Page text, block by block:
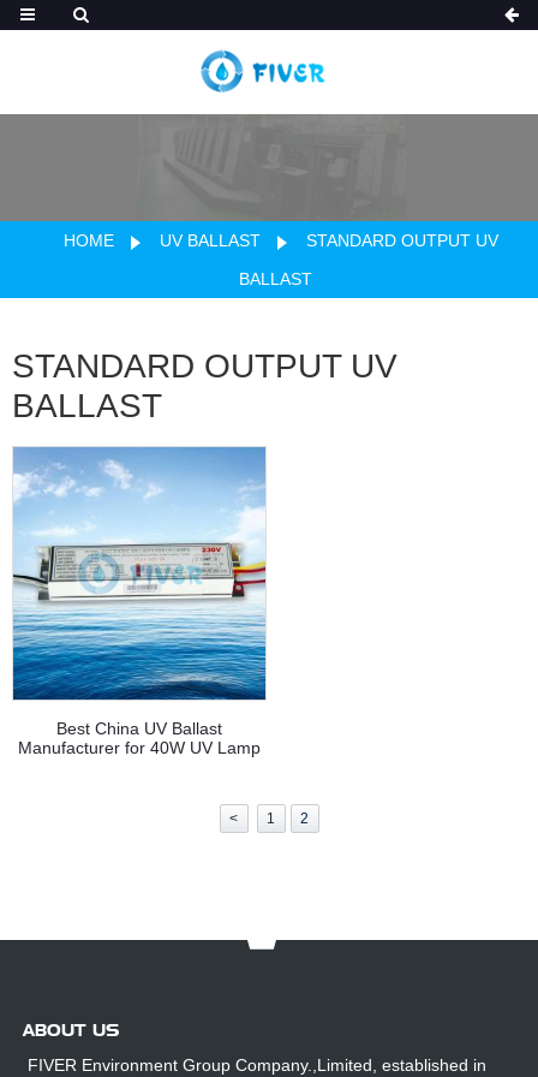
HOME UV BALLAST
STANDARD OUTPUT UV
BALLAST
STANDARD OUTPUT UV
BALLAST
Best China UV Ballast
Manufacturer for 40W UV Lamp
< 1 2
ABOUT US
FIVER Environment Group Company.,Limited, established in